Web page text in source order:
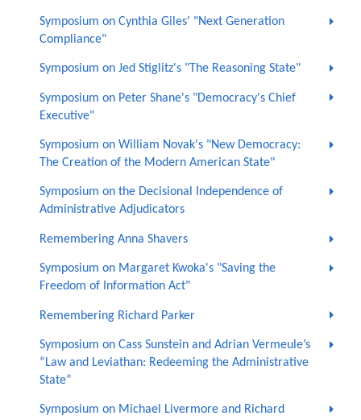
Symposium on Cynthia Giles' "Next Generation
Compliance"
Symposium on Jed Stiglitz's "The Reasoning State"
Symposium on Peter Shane's "Democracy's Chief
Executive"
Symposium on William Novak's "New Democracy:
The Creation of the Modern American State"
Symposium on the Decisional Independence of
Administrative Adjudicators
Remembering Anna Shavers
Symposium on Margaret Kwoka's "Saving the
Freedom of Information Act"
Remembering Richard Parker
Symposium on Cass Sunstein and Adrian Vermeule’s
“Law and Leviathan: Redeeming the Administrative
State”
Symposium on Michael Livermore and Richard